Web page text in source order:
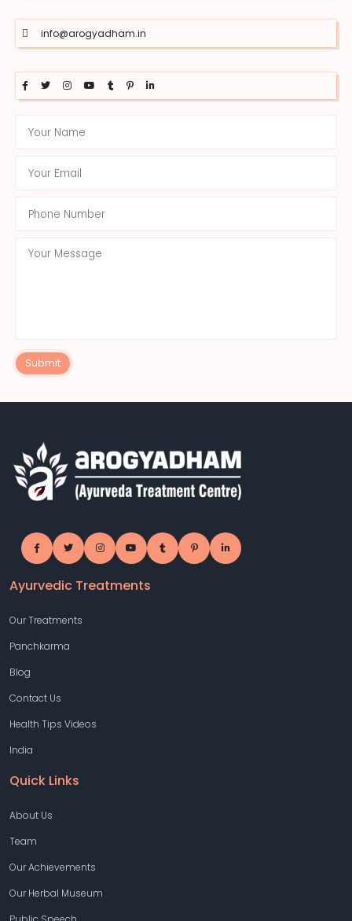
info@arogyadham.in
Submit
Ayurvedic Treatments
Our Treatments
Panchkarma
Blog
Contact Us
Health Tips Videos
India
Quick Links
About Us
Team
Our Achievements
Our Herbal Museum